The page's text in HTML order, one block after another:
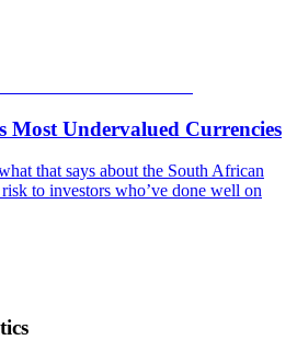
Most Undervalued Currencies
that says about the South African
to investors who’ve done well on